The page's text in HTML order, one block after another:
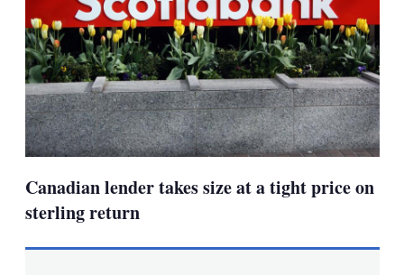
Canadian lender takes size at a tight price on
sterling return